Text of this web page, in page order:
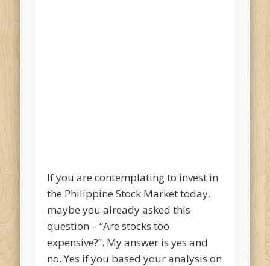
If you are contemplating to invest in
the Philippine Stock Market today,
maybe you already asked this
question – “Are stocks too
expensive?”. My answer is yes and
no. Yes if you based your analysis on